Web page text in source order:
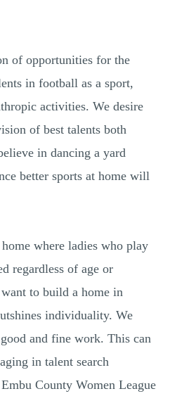
of opportunities for the
in football as a sport,
activities. We desire
of best talents both
in dancing a yard
better sports at home will
where ladies who play
regardless of age or
to build a home in
individuality. We
and fine work. This can
in talent search
County Women League